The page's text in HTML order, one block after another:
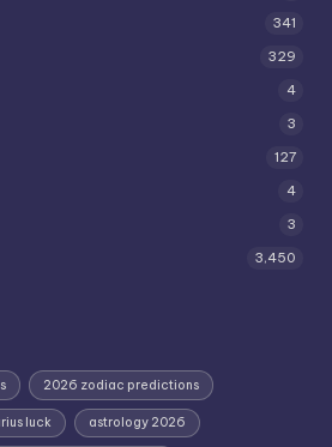
341
329
4
3
127
4
3
3,450
2026 zodiac predictions
luck astrology 2026